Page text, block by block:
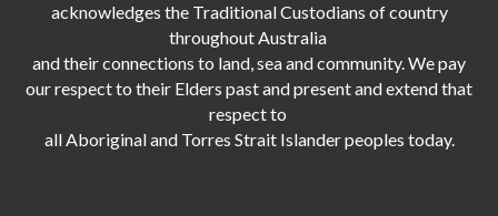
acknowledges the Traditional Custodians of country
throughout Australia
and their connections to land, sea and community. We pay
our respect to their Elders past and present and extend that
respect to
all Aboriginal and Torres Strait Islander peoples today.